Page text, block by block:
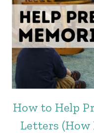
How to Help
Letters (How